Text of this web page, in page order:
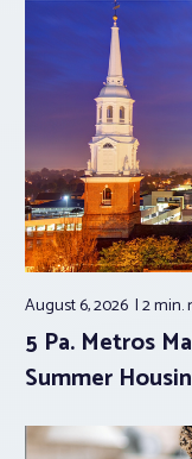
August 6, 2026 2 min.
5 Pa. Metros
Summer